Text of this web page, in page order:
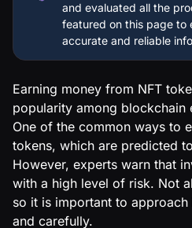
and evaluated all the
featured on this page to
accurate and reliable
Earning money from NFT
popularity among blockchain
One of the common ways to
tokens, which are predicted
However, experts warn that
with a high level of risk. Not
so it is important to
and carefully.